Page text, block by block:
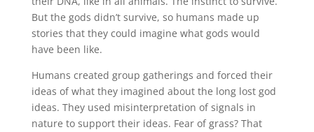
But the gods didn’t survive, so humans made up
stories that they could imagine what gods would
have been like.
Humans created group gatherings and forced their
ideas of what they imagined about the long lost god
ideas. They used misinterpretation of signals in
nature to support their ideas. Fear of grass? That